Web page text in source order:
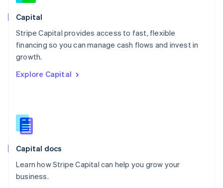
Capital
Stripe Capital provides access to fast, flexible
financing so you can manage cash flows and invest in
growth.
Explore Capital
Capital docs
Learn how Stripe Capital can help you grow your
business.
Norway
English
English
Portugal
Português
English
English
Slovenia
Spain
Sweden
Svenska